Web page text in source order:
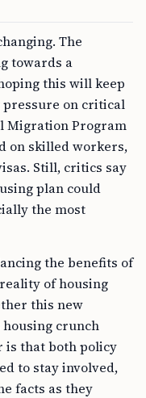
The
towards a
this will keep
pressure on critical
Migration Program
on skilled workers,
Still, critics say
plan could
the most
the benefits of
of housing
this new
housing crunch
is that both policy
to stay involved,
facts as they